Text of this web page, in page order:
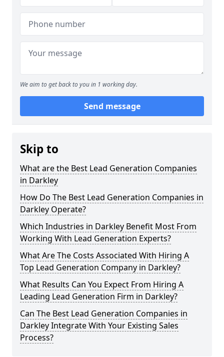
We aim to get back to you in 1 working day.
Send message
Skip to
What are the Best Lead Generation Companies
in Darkley
How Do The Best Lead Generation Companies in
Darkley Operate?
Which Industries in Darkley Benefit Most From
Working With Lead Generation Experts?
What Are The Costs Associated With Hiring A
Top Lead Generation Company in Darkley?
What Results Can You Expect From Hiring A
Leading Lead Generation Firm in Darkley?
Can The Best Lead Generation Companies in
Darkley Integrate With Your Existing Sales
Process?